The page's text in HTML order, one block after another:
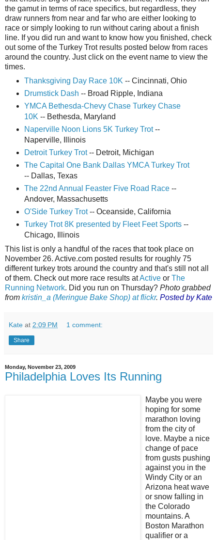
the gamut in terms of race specifics, but regardless, they
draw runners from near and far who are either looking to
race or simply looking to run without caring about a finish
line. If you did run and want to know how you finished, check
out some of the Turkey Trot results posted below from races
around the country. Just click on the event name to view the
times.
Thanksgiving Day Race 10K -- Cincinnati, Ohio
Drumstick Dash -- Broad Ripple, Indiana
YMCA Bethesda-Chevy Chase Turkey Chase
10K -- Bethesda, Maryland
Naperville Noon Lions 5K Turkey Trot--
Naperville, Illinois
Detroit Turkey Trot-- Detroit, Michigan
The Capital One Bank Dallas YMCA Turkey Trot
-- Dallas, Texas
The 22nd Annual Feaster Five Road Race--
Andover, Massachusetts
O'Side Turkey Trot-- Oceanside, California
Turkey Trot 8K presented by Fleet Feet Sports--
Chicago, Illinois
This list is only a handful of the races that took place on
November 26. Active.com posted results for roughly 75
different turkey trots around the country and that's still not all
of them. Check out more race results atActive or The
Running Network. Did you run on Thursday? Photo grabbed
from kristin_a (Meringue Bake Shop) at flickr. Posted by Kate
Kate at 2:09 PM 1 comment:
Share
Monday, November 23, 2009
Philadelphia Loves Its Running
Maybe you were
hoping for some
marathon loving
from the city of
love. Maybe a nice
change of pace
from gusts pushing
against you in the
Windy City or an
Arizona heat wave
or snow falling in
the Colorado
mountains. A
Boston Marathon
qualifier or a